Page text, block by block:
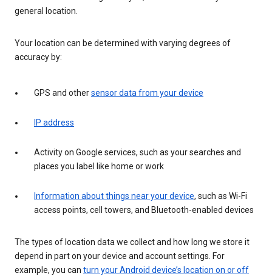
general location.
Your location can be determined with varying degrees of
accuracy by:
GPS and othersensor data from your device
IP address
Activity on Google services, such as your searches and
places you label like home or work
Information about things near your device, such as Wi-Fi
access points, cell towers, and Bluetooth-enabled devices
The types of location data we collect and how long we store it
depend in part on your device and account settings. For
example, you can turn your Android device’s location on or off